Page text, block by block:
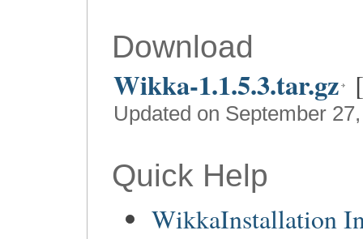
Download
Wikka-1.1.5.3.tar.gz
Updated on September
Quick Help
WikkaInstallation